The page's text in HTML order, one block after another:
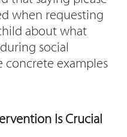
when requesting
about what
social
concrete examples
Is Crucial